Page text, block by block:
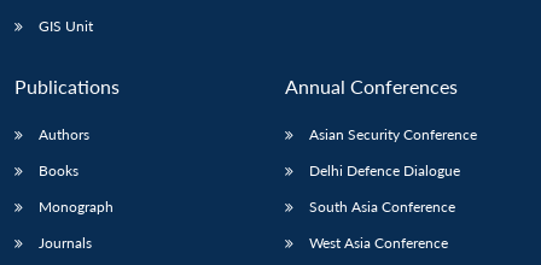
GIS Unit
Publications
Authors
Books
Monograph
Journals
Annual Conferences
Asian Security Conference
Delhi Defence Dialogue
South Asia Conference
West Asia Conference